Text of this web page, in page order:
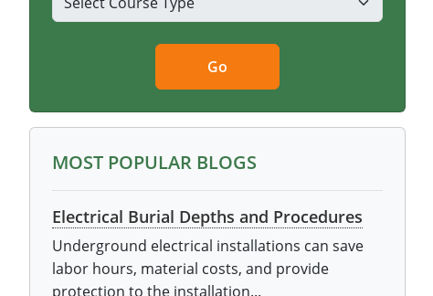
Go
MOST POPULAR BLOGS
Electrical Burial Depths and Procedures
Underground electrical installations can save
labor hours, material costs, and provide
protection to the installation...